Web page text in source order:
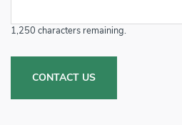
1,250 characters remaining.
CONTACT US